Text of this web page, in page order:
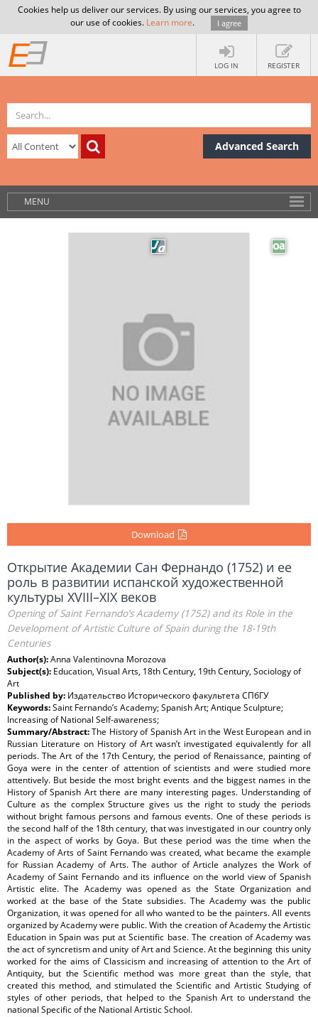
Cookies help us deliver our services. By using our services, you agree to
our use of cookies. Learn more. I agree
LOG IN REGISTER
Advanced Search
MENU
Download
Открытие Академии Сан Фернандо (1752) и ее
роль в развитии испанской художественной
культуры XVIII–XIX веков
Opening of Saint Fernando’s Academy (1752) and its Role in the
Development of Artistic Culture of Spain during the 18-19th
Centuries
Author(s):Anna Valentinovna Morozova
Subject(s): Education, Visual Arts, 18th Century, 19th Century, Sociology of
Art
Published by: Издательство Исторического факультета СПбГУ
Keywords:Saint Fernando’s Academy; Spanish Art; Antique Sculpture;
Increasing of National Self-awareness;
Summary/Abstract:The History of Spanish Art in the West European and in
Russian Literature on History of Art wasn’t investigated equivalently for all
periods. The Art of the 17th Century, the period of Renaissance, painting of
Goya were in the center of attention of scientists and were studied more
attentively. But beside the most bright events and the biggest names in the
History of Spanish Art there are many interesting pages. Understanding of
Culture as the complex Structure gives us the right to study the periods
without bright famous persons and famous events. One of these periods is
the second half of the 18th century, that was investigated in our country only
in the aspect of works by Goya. But these period was the time when the
Academy of Arts of Saint Fernando was created, what became the example
for Russian Academy of Arts. The author of Article analyzes the Work of
Academy of Saint Fernando and its influence on the world view of Spanish
Artistic elite. The Academy was opened as the State Organization and
worked at the base of the State subsidies. The Academy was the public
Organization, it was opened for all who wanted to be the painters. All events
organized by Academy were public. With the creation of Academy the Artistic
Education in Spain was put at Scientific base. The creation of Academy was
the act of syncretism and unity of Art and Science. At the beginning this unity
worked for the aims of Classicism and increasing of attention to the Art of
Antiquity, but the Scientific method was more great than the style, that
created this method, and stimulated the Scientific and Artistic Studying of
styles of other periods, that helped to the Spanish Art to understand the
national Specific of the National Artistic School.